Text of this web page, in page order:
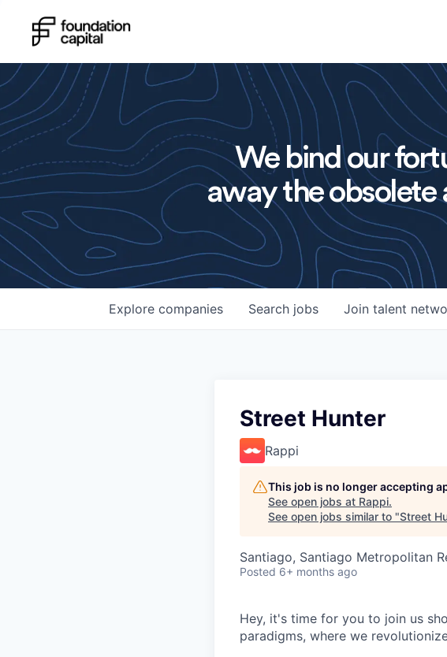
We bind our
away the obsolete
Search jobs
Explore companies Join talent
Street Hunter
Rappi
This job is no longer accepting
See open jobs at Rappi.
See open jobs similar to "Street
Santiago, Santiago Metropolitan
Posted 6+ months ago
Hey, it's time for you to join us
paradigms, where we